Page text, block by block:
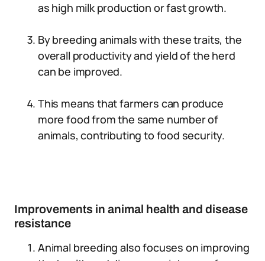
as high milk production or fast growth.
By breeding animals with these traits, the
overall productivity and yield of the herd
can be improved.
This means that farmers can produce
more food from the same number of
animals, contributing to food security.
Improvements in animal health and disease
resistance
Animal breeding also focuses on improving